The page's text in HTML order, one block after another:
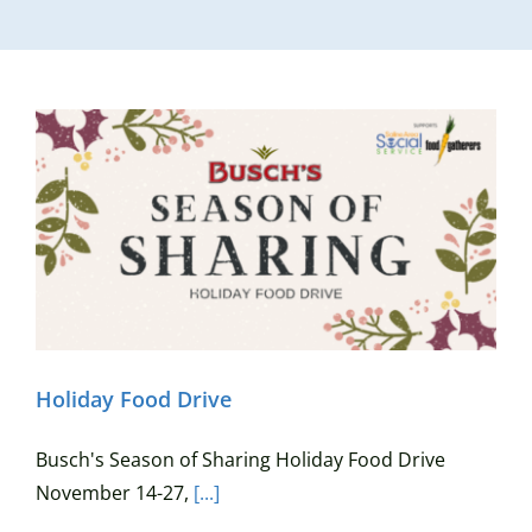
Holiday Food Drive
Busch's Season of Sharing Holiday Food Drive
November 14-27, [...]